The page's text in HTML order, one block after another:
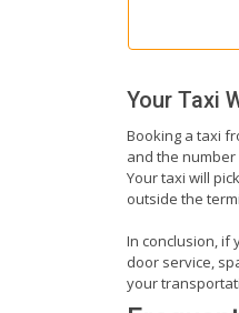
Your Taxi
Booking a taxi
and the
Your taxi will
outside the
In conclusion, if
door service,
your